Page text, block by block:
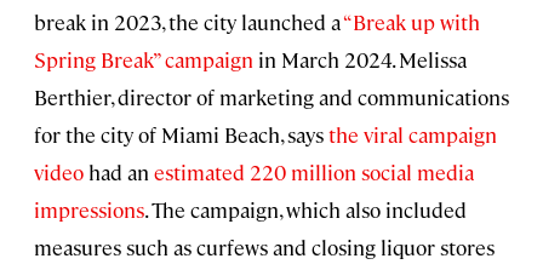
break in 2023, the city launched a“Break up with
Spring Break” campaign in March 2024. Melissa
Berthier, director of marketing and communications
for the city of Miami Beach, saysthe viral campaign
video had an estimated 220 million social media
impressions. The campaign, which also included
measures such as curfews and closing liquor stores